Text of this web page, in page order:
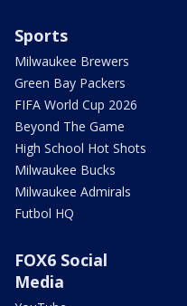
Sports
Milwaukee Brewers
Green Bay Packers
FIFA World Cup 2026
Beyond The Game
High School Hot Shots
Milwaukee Bucks
Milwaukee Admirals
Futbol HQ
FOX6 Social
Media